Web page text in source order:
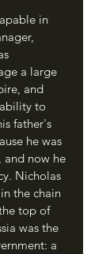
a large
and
to
father's
he was
and now he
Nicholas
the chain
top of
was the
a